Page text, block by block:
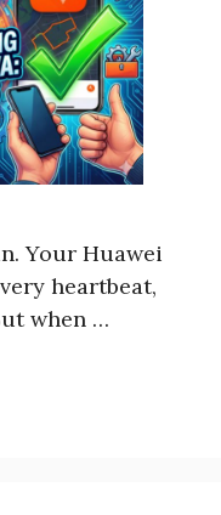
Your Huawei
heartbeat,
when …